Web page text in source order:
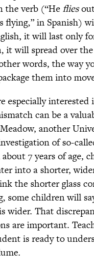
the verb (“Heflies
flying,” in Spanish)
it will last only
it will spread over
words, the way
them into
especially
can be a
another
of so-
7 years of age,
into a shorter,
the shorter glass
some children will
wider. That
are important.
is ready to